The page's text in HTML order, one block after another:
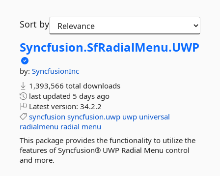
Sort by
Syncfusion.SfRadialMenu.UWP
by: SyncfusionInc
1,393,566 total downloads
last updated 5 days ago
Latest version: 34.2.2
syncfusion syncfusion.uwp uwp universal
radialmenu radial menu
This package provides the functionality to utilize the
features of Syncfusion® UWP Radial Menu control
and more.